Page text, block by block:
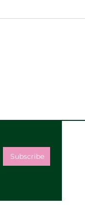
Subscribe